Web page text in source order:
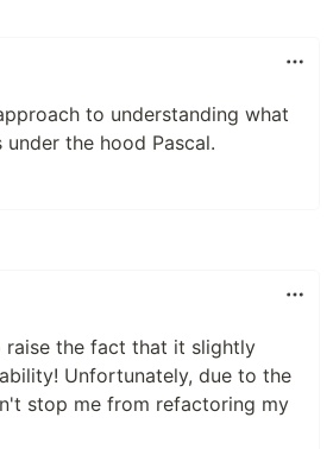
to understanding what
under the hood Pascal.
raise the fact that it slightly
Unfortunately, due to the
stop me from refactoring my